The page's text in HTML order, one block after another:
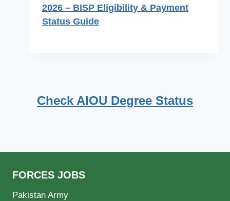
2026 – BISP Eligibility & Payment
Status Guide
Check AIOU Degree Status
FORCES JOBS
Pakistan Army